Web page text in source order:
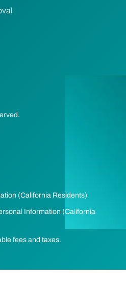
(California Residents)
Information (California
fees and taxes.